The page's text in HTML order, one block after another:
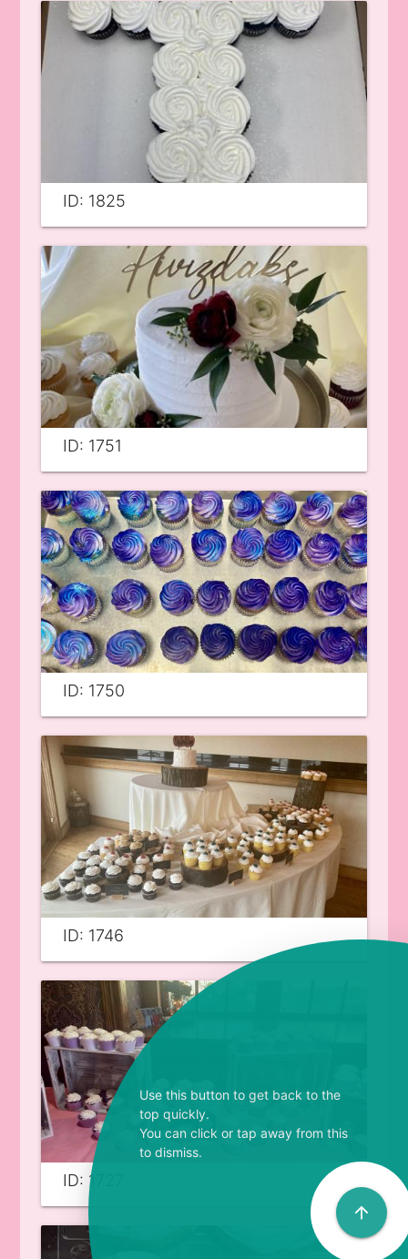
ID: 1825
ID: 1751
ID: 1750
ID: 1746
ID: 1727
Use this button to get back to the
top quickly.
You can click or tap away from this
to dismiss.
arrow_upward